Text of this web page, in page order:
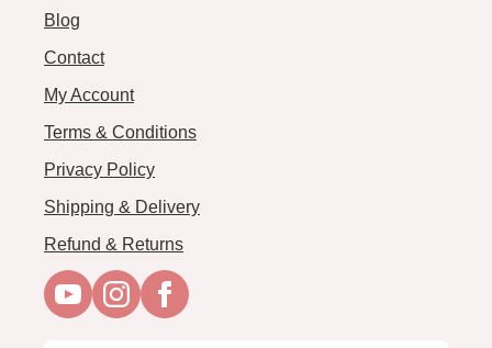
Blog
Contact
My Account
Terms & Conditions
Privacy Policy
Shipping & Delivery
Refund & Returns